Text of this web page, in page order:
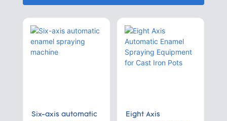
Six-axis automatic
Eight Axis